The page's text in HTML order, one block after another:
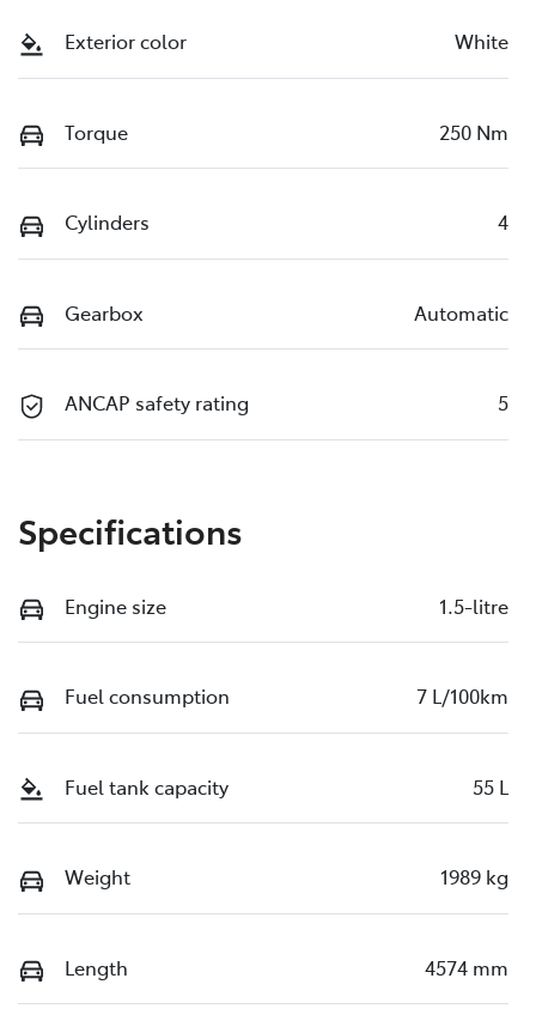
Exterior color White
Torque 250 Nm
Cylinders 4
Gearbox Automatic
ANCAP safety rating 5
Specifications
Engine size 1.5-litre
Fuel consumption 7 L/100km
Fuel tank capacity 55 L
Weight 1989 kg
Length 4574 mm